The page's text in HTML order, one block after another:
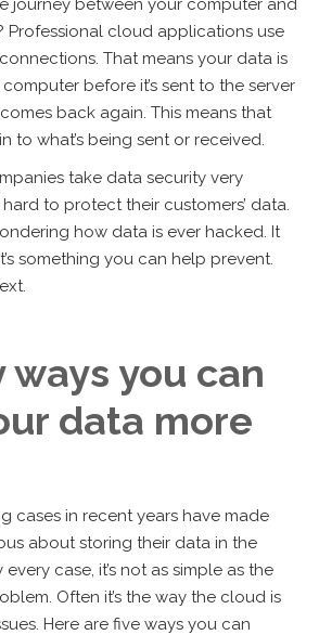
journey between your computer and
Professional cloud applications use
That means your data is
before it’s sent to the server
back again. This means that
to what’s being sent or received.
take data security very
to protect their customers’ data.
how data is ever hacked. It
something you can help prevent.
ways you can
data more
cases in recent years have made
about storing their data in the
case, it’s not as simple as the
Often it’s the way the cloud is
Here are five ways you can